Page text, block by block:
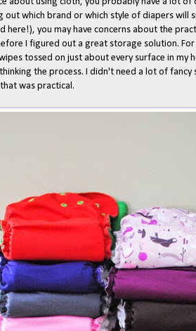
out which brand or which style of diapers will
here!), you may have concerns about the
I figured out a great storage solution.
tossed on just about every surface in my
the process. I didn't need a lot of fancy
was practical.